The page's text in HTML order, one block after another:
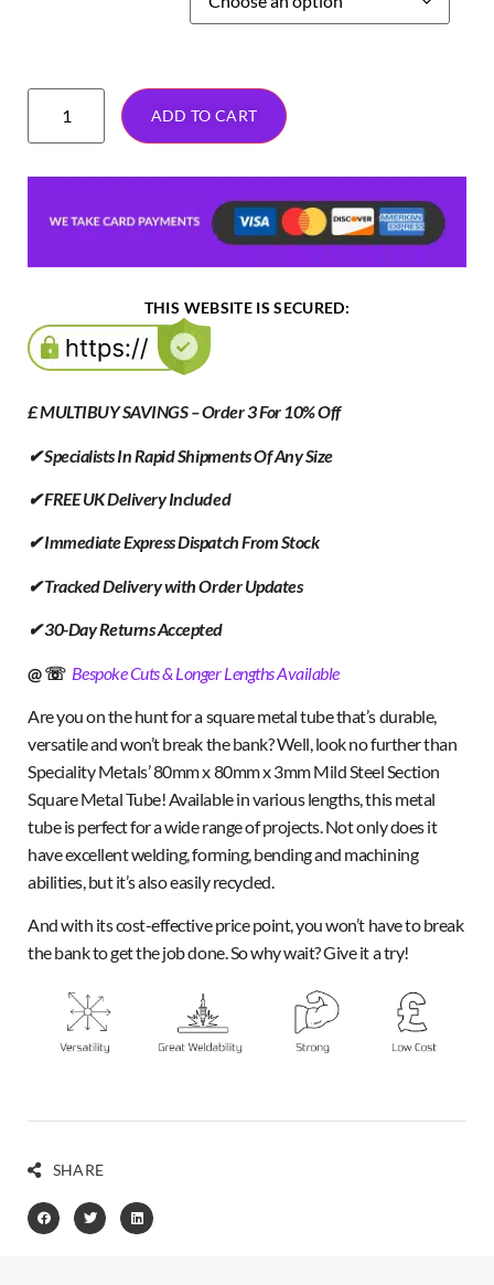
ADD TO CART
THIS WEBSITE IS SECURED:
£ MULTIBUY SAVINGS – Order 3 For 10% Off
✔ Specialists In Rapid Shipments Of Any Size
✔ FREE UK Delivery Included
✔ Immediate Express Dispatch From Stock
✔ Tracked Delivery with Order Updates
✔ 30-Day Returns Accepted
@ ☏ Bespoke Cuts & Longer Lengths Available
Are you on the hunt for a square metal tube that’s durable,
versatile and won’t break the bank? Well, look no further than
Speciality Metals’ 80mm x 80mm x 3mm Mild Steel Section
Square Metal Tube! Available in various lengths, this metal
tube is perfect for a wide range of projects. Not only does it
have excellent welding, forming, bending and machining
abilities, but it’s also easily recycled.
And with its cost-effective price point, you won’t have to break
the bank to get the job done. So why wait? Give it a try!
SHARE